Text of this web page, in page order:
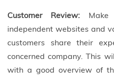
Customer Review: Make
independent websites and
customers share their
concerned company. This
with a good overview of